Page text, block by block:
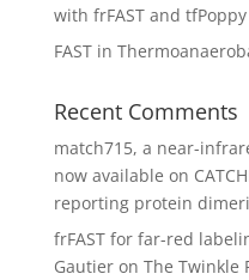
with frFAST and tfPoppy
FAST in
Recent Comments
match715, a near-
now available on
reporting protein
frFAST for far-red
Gautieron The Twinkle